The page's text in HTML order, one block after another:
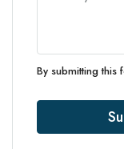
By submitting this